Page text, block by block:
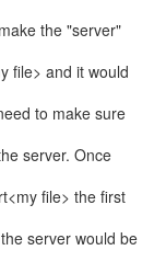
the "server"
file> and it would
to make sure
server. Once
file> the first
server would be